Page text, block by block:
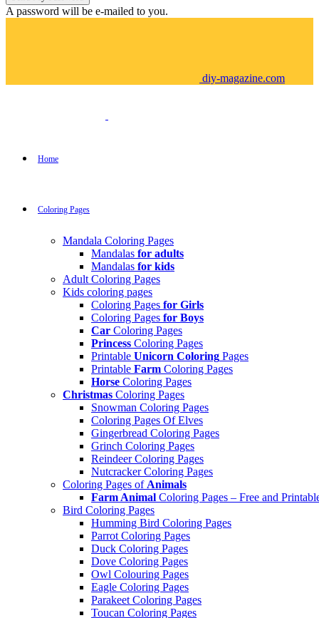
A password will be e-mailed to you.
diy-magazine.com
Home
Coloring Pages
Mandala Coloring Pages
Mandalas for adults
Mandalas for kids
Adult Coloring Pages
Kids coloring pages
Coloring Pages for Girls
Coloring Pages for Boys
Car Coloring Pages
Princess Coloring Pages
Printable Unicorn Coloring Pages
Printable Farm Coloring Pages
Horse Coloring Pages
Christmas Coloring Pages
Snowman Coloring Pages
Coloring Pages Of Elves
Gingerbread Coloring Pages
Grinch Coloring Pages
Reindeer Coloring Pages
Nutcracker Coloring Pages
Coloring Pages of Animals
Farm Animal Coloring Pages – Free and
Bird Coloring Pages
Humming Bird Coloring Pages
Parrot Coloring Pages
Duck Coloring Pages
Dove Coloring Pages
Owl Colouring Pages
Eagle Coloring Pages
Parakeet Coloring Pages
Toucan Coloring Pages